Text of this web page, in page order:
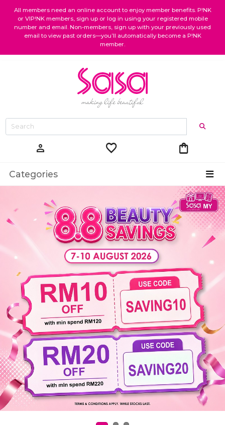
All members need an online account to enjoy member benefits. P!NK
or VIP!NK members, sign up or log in using your registered mobile
number and email. Non-members, sign up with your previously used
email to view past orders—you’ll automatically become a P!NK
member.
person favorite shopping_bag
Categories